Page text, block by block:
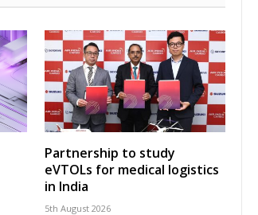
Partnership to study
eVTOLs for medical logistics
in India
5th August 2026